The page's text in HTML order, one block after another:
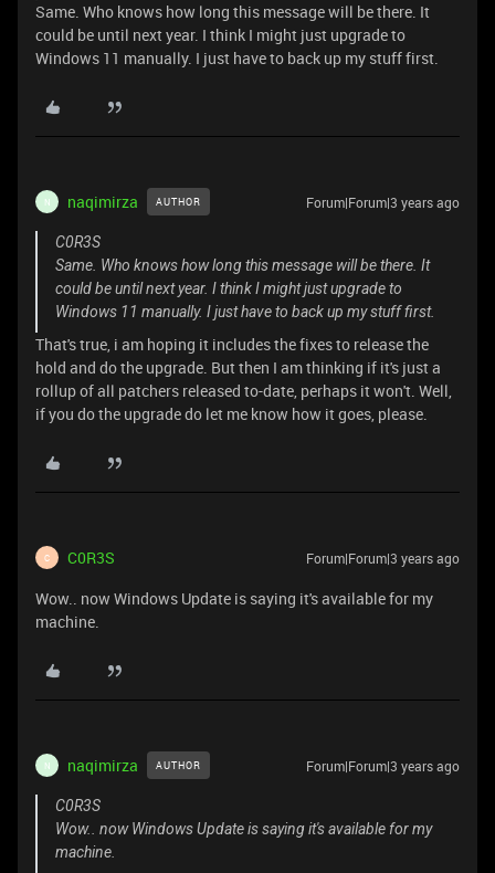
Same. Who knows how long this message will be there. It
could be until next year. I think I might just upgrade to
Windows 11 manually. I just have to back up my stuff first.
N naqimirza AUTHOR Forum|Forum|3 years ago
C0R3S
Same. Who knows how long this message will be there. It
could be until next year. I think I might just upgrade to
Windows 11 manually. I just have to back up my stuff first.
That's true, i am hoping it includes the fixes to release the
hold and do the upgrade. But then I am thinking if it's just a
rollup of all patchers released to-date, perhaps it won't. Well,
if you do the upgrade do let me know how it goes, please.
C C0R3S Forum|Forum|3 years ago
Wow.. now Windows Update is saying it's available for my
machine.
N naqimirza AUTHOR Forum|Forum|3 years ago
C0R3S
Wow.. now Windows Update is saying it's available for my
machine.